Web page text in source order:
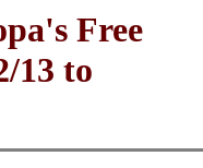
Free
13 to